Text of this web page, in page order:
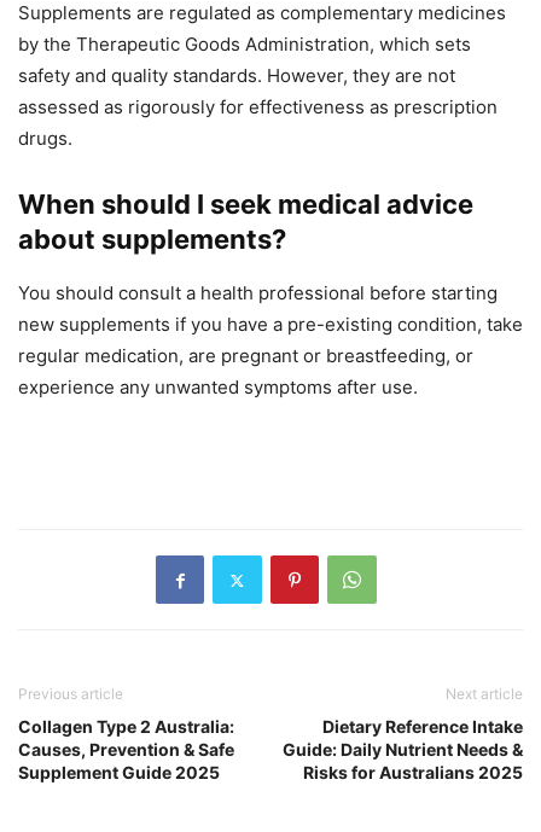
Supplements are regulated as complementary medicines
by the Therapeutic Goods Administration, which sets
safety and quality standards. However, they are not
assessed as rigorously for effectiveness as prescription
drugs.
When should I seek medical advice
about supplements?
You should consult a health professional before starting
new supplements if you have a pre-existing condition, take
regular medication, are pregnant or breastfeeding, or
experience any unwanted symptoms after use.
Previous article
Collagen Type 2 Australia:
Causes, Prevention & Safe
Supplement Guide 2025
Next article
Dietary Reference Intake
Guide: Daily Nutrient Needs &
Risks for Australians 2025